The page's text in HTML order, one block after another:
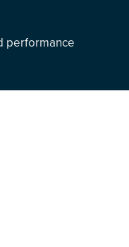
performance